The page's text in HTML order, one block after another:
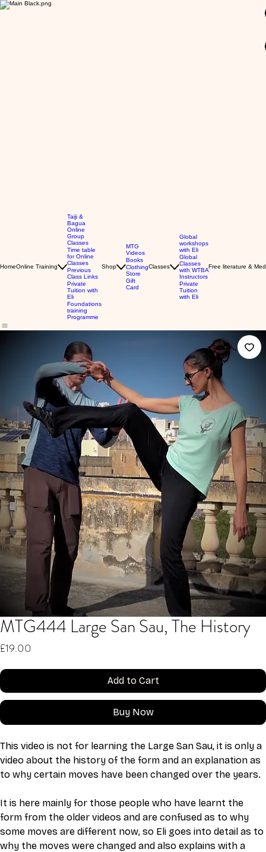
HomeOnline Training
Taiji &
Bagua
Online
Group
Classes
Time table
for Online
Classes
Previous
Class Links
Private
Tuition with
Eli
Foundations
training
Programme
Shop
MTG
Videos
Books
Clothing
Store
Gift
Card
Classes
Global
workshops
with Eli
Global
Classes
with WTBA
Instructors
Private
Tuition
with Eli
Free literature &
MTG444 Large San Sau, The History
£19.00
Add to Cart
Buy Now
This video is not for learning the Large San Sau, it is only a
video about the history of the form and an explanation as
to why certain moves have been changed over the years.
It is here mainly for those people who have learnt the
form from the older videos and are confused as to why
some moves are different now, so Eli goes into detail as to
why the moves were changed and also explains with a